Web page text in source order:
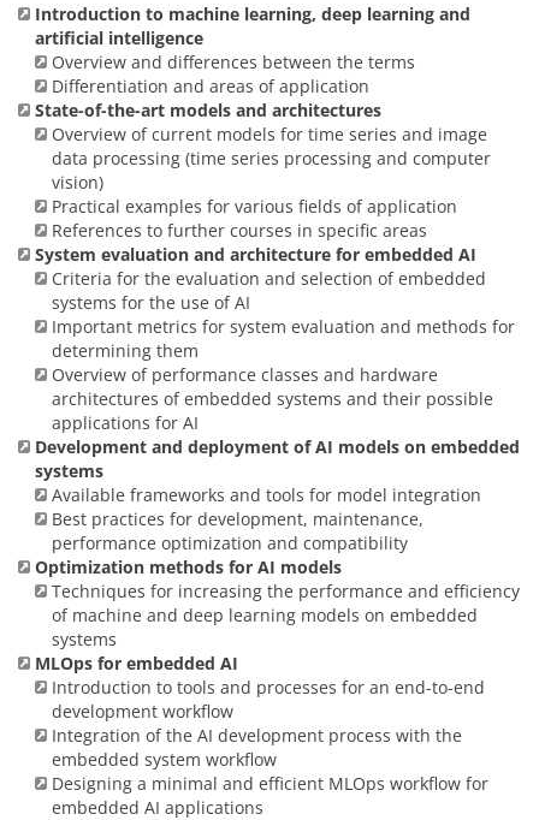
Introduction to machine learning, deep learning and
artificial intelligence
Overview and differences between the terms
Differentiation and areas of application
State-of-the-art models and architectures
Overview of current models for time series and image
data processing (time series processing and computer
vision)
Practical examples for various fields of application
References to further courses in specific areas
System evaluation and architecture for embedded AI
Criteria for the evaluation and selection of embedded
systems for the use of AI
Important metrics for system evaluation and methods for
determining them
Overview of performance classes and hardware
architectures of embedded systems and their possible
applications for AI
Development and deployment of AI models on embedded
systems
Available frameworks and tools for model integration
Best practices for development, maintenance,
performance optimization and compatibility
Optimization methods for AI models
Techniques for increasing the performance and efficiency
of machine and deep learning models on embedded
systems
MLOps for embedded AI
Introduction to tools and processes for an end-to-end
development workflow
Integration of the AI development process with the
embedded system workflow
Designing a minimal and efficient MLOps workflow for
embedded AI applications